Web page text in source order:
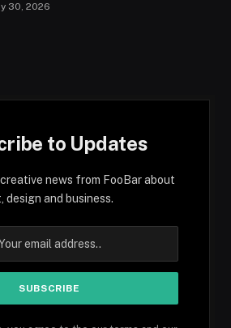
30, 2026
to Updates
news from FooBar about
design and business.